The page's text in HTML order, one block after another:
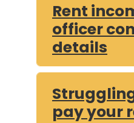
Rent
officer
details
pay your